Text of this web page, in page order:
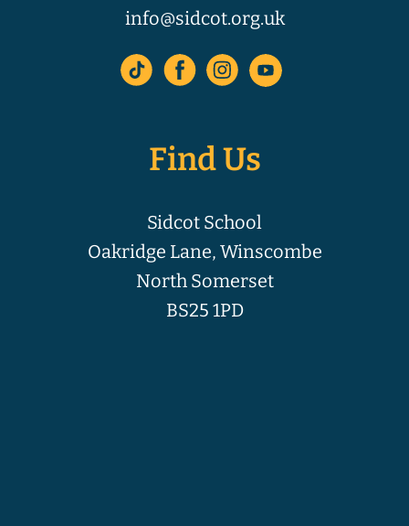
info@sidcot.org.uk
Find Us
Sidcot School
Oakridge Lane, Winscombe
North Somerset
BS25 1PD